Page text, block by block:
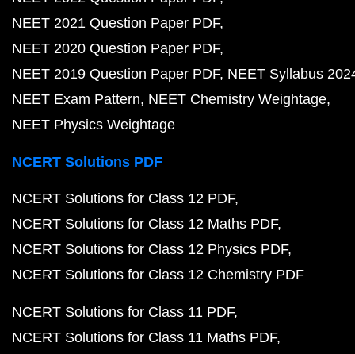
NEET 2021 Question Paper PDF
NEET 2020 Question Paper PDF
NEET 2019 Question Paper PDF NEET Syllabus
NEET Exam Pattern NEET Chemistry Weightage
NEET Physics Weightage
NCERT Solutions PDF
NCERT Solutions for Class 12 PDF
NCERT Solutions for Class 12 Maths PDF
NCERT Solutions for Class 12 Physics PDF
NCERT Solutions for Class 12 Chemistry PDF
NCERT Solutions for Class 11 PDF
NCERT Solutions for Class 11 Maths PDF